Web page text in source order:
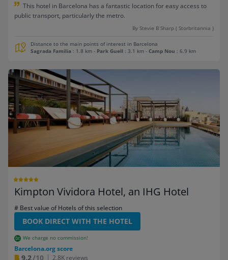
This hotel in Barcelona has a fantastic location for easy access to
public transport, particularly the metro.
By Stevie B Sharp ( Storbritannia )
Distance to the main points of interest in Barcelona
Sagrada Familia : 1.8 km - Park Guell : 3.1 km - Camp Nou : 6.9 km
Kimpton Vividora Hotel, an IHG Hotel
# Best value of Hotels of this selection
BOOK DIRECT WITH THE HOTEL
We charge no commission!
Barcelona.org score
9.2/10 2.8K reviews